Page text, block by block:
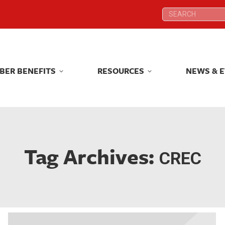
Search:
BENEFITS RESOURCES NEWS &
Tag Archives: CREC
Search:
BENEFITS RESOURCES NEWS &